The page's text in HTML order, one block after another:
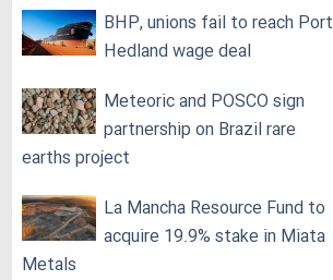
BHP, unions fail to reach Port
Hedland wage deal
Meteoric and POSCO sign
partnership on Brazil rare
earths project
La Mancha Resource Fund to
acquire 19.9% stake in Miata
Metals